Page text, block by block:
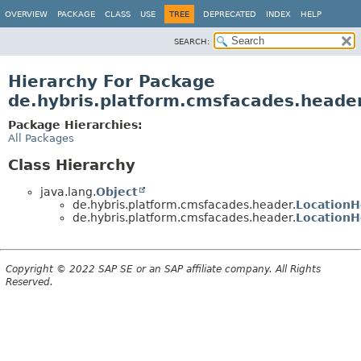
OVERVIEW PACKAGE CLASS USE TREE DEPRECATED INDEX HELP
SEARCH:
Hierarchy For Package
Package Hierarchies:
All Packages
Class Hierarchy
java.lang.Object
de.hybris.platform.cmsfacades.header.
de.hybris.platform.cmsfacades.header.
Copyright © 2022 SAP SE or an SAP affiliate company. All Rights
Reserved.